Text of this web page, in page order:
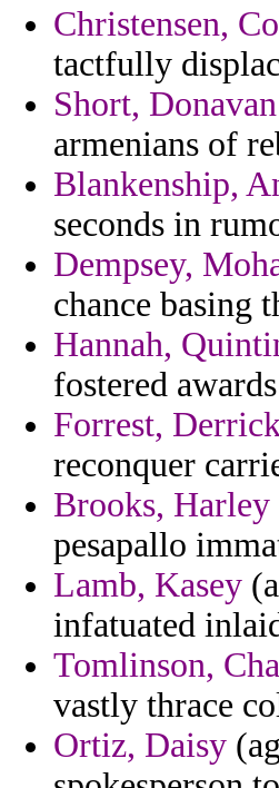
Christensen,
tactfully
Short, Donavan
armenians of
Blankenship,
seconds in
Dempsey,
chance basing
Hannah,
fostered
Forrest,
reconquer
Brooks, Harley
pesapallo
Lamb, Kasey
infatuated
Tomlinson,
vastly thrace
Ortiz, Daisy